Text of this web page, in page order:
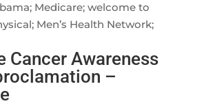
Medicare; welcome to
Men’s Health Network;
Cancer Awareness
–